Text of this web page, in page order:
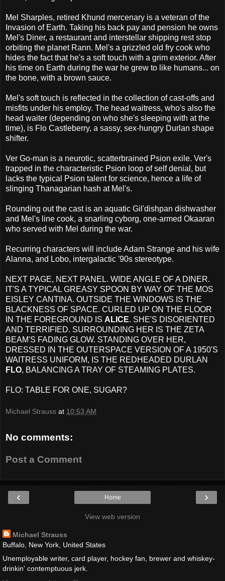
Mel Sharples, retired Khund mercenary is a veteran of the
Invasion of Earth. Taking his back pay and pension he owns
Mel's Diner, a restaurant and interstellar shipping rest stop
orbiting the planet Rann. Mel's a grizzled old fry cook who
hides the fact that he's a soft touch with a grim exterior. After
his time on Earth during the war he grew to like humans... on
the bone, with a brown sauce.
Mel's soft touch is reflected in the collection of cast-offs and
misfits under his employ. The head waitress, who's also the
head waiter (depending on who she's sleeping with at the
time), is Flo Castleberry, a sassy, sex-hungry Durlan shape
shifter.
Ver Go-man is a neurotic, scatterbrained Psion exile. Ver's
trapped in the characteristic Psion loop of self denial, but
lacks the typical Psion talent for science, hence a life of
slinging Thanagarian hash at Mel's.
Rounding out the cast is an aquatic Gil'dishpan dishwasher
and Mel's line cook, a snarling cyborg, one-armed Okaaran
who served with Mel during the war.
Recurring characters will include Adam Strange and his wife
Alanna, and Lobo, intergalactic '90s stereotype.
NEXT PAGE, NEXT PANEL. WIDE ANGLE OF A DINER.
IT'S A TYPICAL GREASY SPOON BY WAY OF THE MOS
EISLEY CANTINA. OUTSIDE THE WINDOWS IS THE
BLACKNESS OF SPACE. CURLED UP ON THE FLOOR
IN THE FOREGROUND IS ALICE. SHE'S DISORIENTED
AND TERRIFIED. SURROUNDING HER IS THE ZETA
BEAM'S FADING GLOW. STANDING OVER HER,
DRESSED IN THE OUTERSPACE VERSION OF A 1950'S
WAITRESS UNIFORM, IS THE REDHEADED DURLAN
FLO, BALANCING A TRAY OF STEAMING PLATES.
FLO: TABLE FOR ONE, SUGAR?
Michael Strauss at 10:53 AM
No comments:
Post a Comment
‹ ›
Home
View web version
Michael Strauss
Buffalo, New York, United States
Unemployable writer, card player, hockey fan, brewer and whiskey-
drinkin' contemptuous jerk.